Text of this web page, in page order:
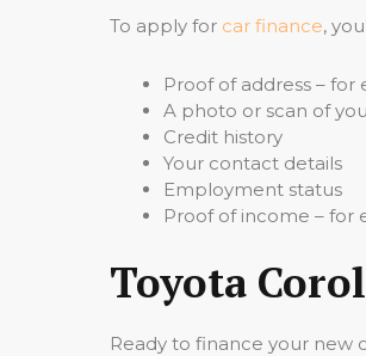
To apply for car finance,
Proof of address –
A photo or scan of
Credit history
Your contact details
Employment status
Proof of income – for
Toyota
Ready to finance your new